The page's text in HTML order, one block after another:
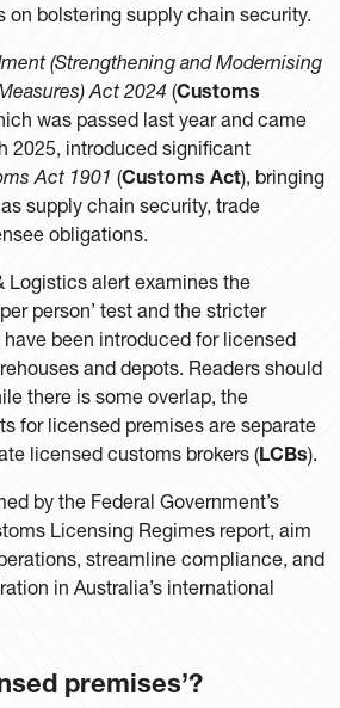
bolstering supply chain security.
(Strengthening and Modernising
Act 2024 (Customs
was passed last year and came
2025, introduced significant
Act 1901 (Customs Act), bringing
supply chain security, trade
obligations.
Logistics alert examines the
person’ test and the stricter
been introduced for licensed
and depots. Readers should
there is some overlap, the
for licensed premises are separate
licensed customs brokers (LCBs).
by the Federal Government’s
Licensing Regimes report, aim
streamline compliance, and
in Australia’s international
premises’?